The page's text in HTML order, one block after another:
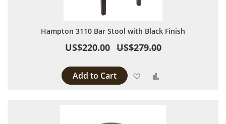
Hampton 3110 Bar Stool with Black Finish
US$220.00 US$279.00
Add to Cart Add to Wish List